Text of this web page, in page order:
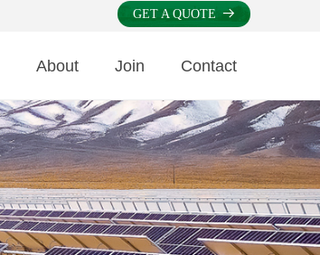
GET A QUOTE 뀠
About Join Contact